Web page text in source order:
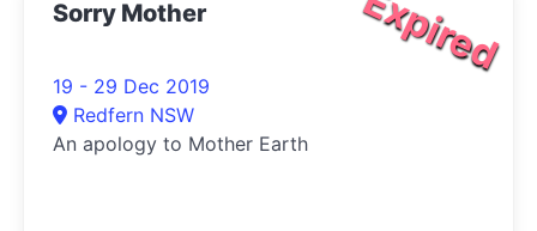
Expired
Sorry Mother
19 - 29 Dec 2019
Redfern NSW
An apology to Mother Earth